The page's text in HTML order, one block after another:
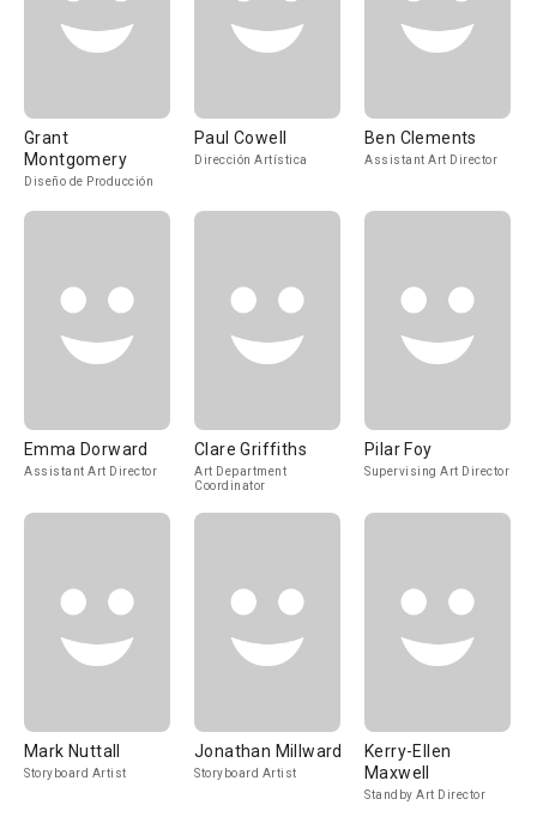
Grant
Montgomery
Diseño de Producción
Paul Cowell
Dirección Artística
Ben Clements
Assistant Art Director
Emma Dorward
Assistant Art Director
Clare Griffiths
Art Department
Coordinator
Pilar Foy
Supervising Art Director
Mark Nuttall
Storyboard Artist
Jonathan Millward
Storyboard Artist
Kerry-Ellen
Maxwell
Standby Art Director